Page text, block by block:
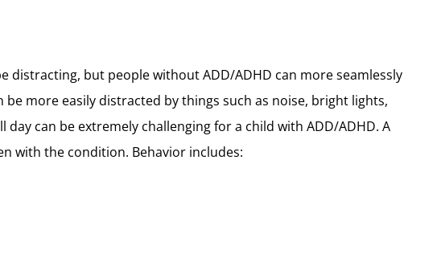
distracting, but people without ADD/ADHD can more seamlessly
more easily distracted by things such as noise, bright lights,
day can be extremely challenging for a child with ADD/ADHD. A
with the condition. Behavior includes: